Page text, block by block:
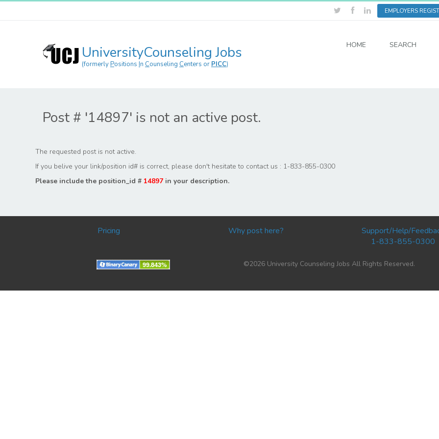
EMPLOYERS
UniversityCounseling Jobs
(formerlyPositions In Counseling Centers or PICC)
HOME SEARCH
Post # '14897' is not an active post.
The requested post is not active.
If you belive your link/position id# is correct, please don't hesitate to contact us : 1-833-855-0300
Please include the position_id # 14897 in your description.
Pricing Why post here?
Support/Help/
1-833-855-0300
©2026 University Counseling Jobs All Rights Reserved.